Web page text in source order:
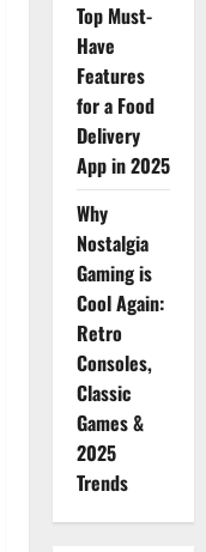
Top Must-
Have
Features
for a Food
Delivery
App in 2025
Why
Nostalgia
Gaming is
Cool Again:
Retro
Consoles,
Classic
Games &
2025
Trends